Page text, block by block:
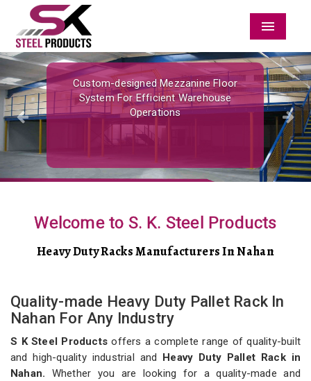
Menu
Custom-designed Mezzanine Floor
System For Efficient Warehouse
Operations
Previous
Welcome to S. K. Steel Products
Heavy Duty Racks Manufacturers In Nahan
Quality-made Heavy Duty Pallet Rack In
Nahan For Any Industry
S K Steel Products offers a complete range of quality-built
and high-quality industrial and
Heavy Duty Pallet Rack in
Nahan. Whether you are looking for a quality-made and